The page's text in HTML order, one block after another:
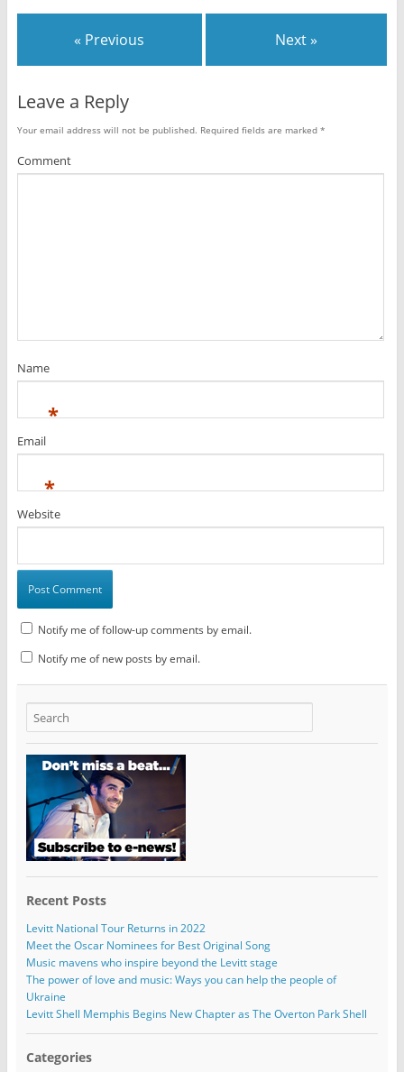
« Previous Next »
Leave a Reply
Your email address will not be published. Required fields are marked *
Comment
Name
*
Email
*
Website
Notify me of follow-up comments by email.
Notify me of new posts by email.
Recent Posts
Levitt National Tour Returns in 2022
Meet the Oscar Nominees for Best Original Song
Music mavens who inspire beyond the Levitt stage
The power of love and music: Ways you can help the people of
Ukraine
Levitt Shell Memphis Begins New Chapter as The Overton Park Shell
Categories